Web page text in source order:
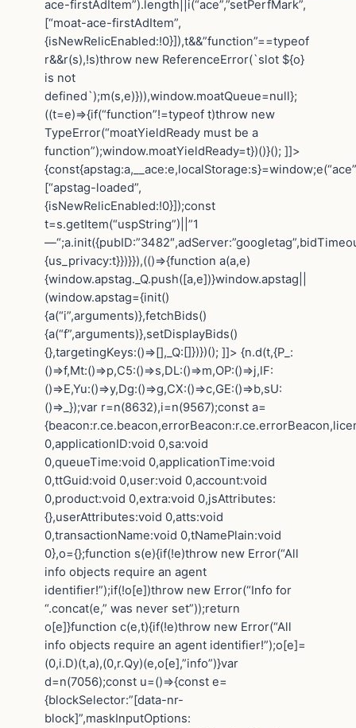
ace-firstAdItem”).length||i(“ace”,”setPerfMark”,
[“moat-ace-firstAdItem”,
{isNewRelicEnabled:!0}]),t&&”function”==typeof
r&&r(s),!s)throw new ReferenceError(`slot ${o}
is not
defined`);m(s,e)})),window.moatQueue=null};
((t=e)=>{if(“function”!=typeof t)throw new
TypeError(“moatYieldReady must be a
function”);window.moatYieldReady=t})()}(); ]]>
[“apstag-loaded”,
{isNewRelicEnabled:!0}]);const
t=s.getItem(“uspString”)||”1
{us_privacy:t}})}}),(()=>{function a(a,e)
{window.apstag._Q.push([a,e])}window.apstag||
(window.apstag={init()
{a(“i”,arguments)},fetchBids()
{a(“f”,arguments)},setDisplayBids()
{},targetingKeys:()=>[],_Q:[]})})(); ]]> {n.d(t,{P_:
()=>f,Mt:()=>p,C5:()=>s,DL:()=>m,OP:()=>j,lF:
()=>E,Yu:()=>y,Dg:()=>g,CX:()=>c,GE:()=>b,sU:
()=>_});var r=n(8632),i=n(9567);const a=
0,applicationID:void 0,sa:void
0,queueTime:void 0,applicationTime:void
0,ttGuid:void 0,user:void 0,account:void
0,product:void 0,extra:void 0,jsAttributes:
{},userAttributes:void 0,atts:void
0,transactionName:void 0,tNamePlain:void
0},o={};function s(e){if(!e)throw new Error(“All
info objects require an agent
identifier!”);if(!o[e])throw new Error(“Info for
“.concat(e,” was never set”));return
o[e]}function c(e,t){if(!e)throw new Error(“All
info objects require an agent identifier!”);o[e]=
(0,i.D)(t,a),(0,r.Qy)(e,o[e],”info”)}var
d=n(7056);const u=()=>{const e=
{blockSelector:”[data-nr-
block]”,maskInputOptions: